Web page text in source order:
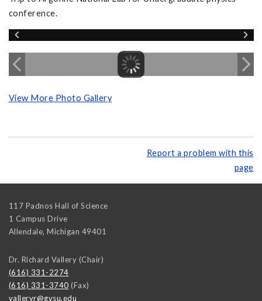
conference.
View More Photo Gallery
Report a problem with this
page
117 Padnos Hall of Science
1 Campus Drive
Allendale, Michigan 49401
Dr. Richard Vallery (Chair)
(616) 331-2274
(616) 331-3740 (Fax)
valleryr@gvsu.edu